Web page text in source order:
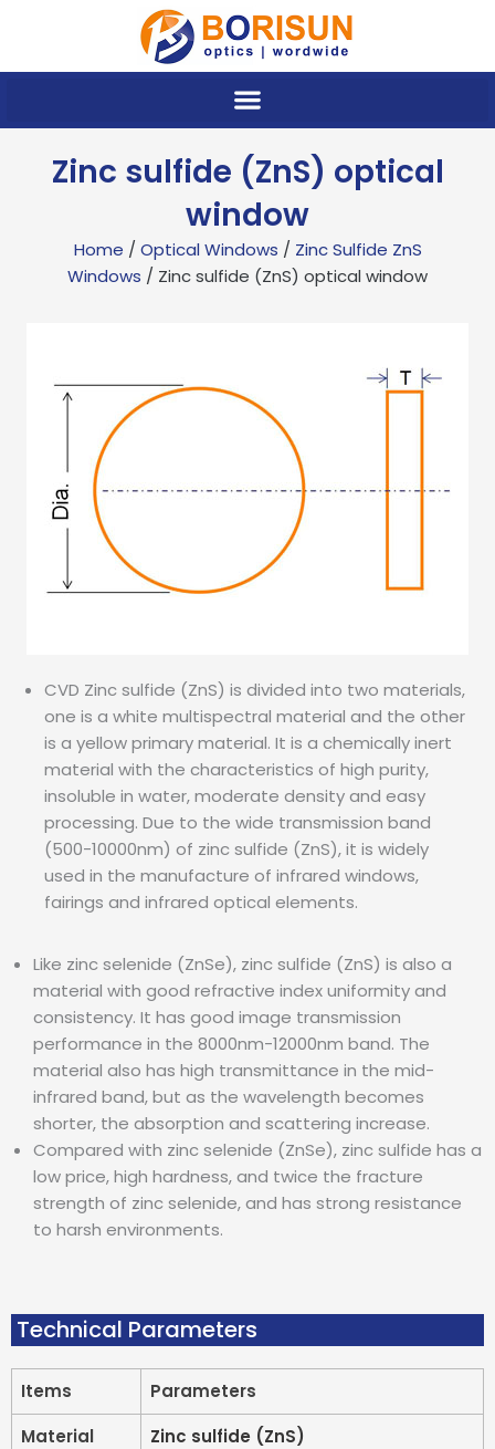
Zinc sulfide (ZnS) optical
window
Home / Optical Windows / Zinc Sulfide ZnS
Windows / Zinc sulfide (ZnS) optical window
CVD Zinc sulfide (ZnS) is divided into two materials,
one is a white multispectral material and the other
is a yellow primary material. It is a chemically inert
material with the characteristics of high purity,
insoluble in water, moderate density and easy
processing. Due to the wide transmission band
(500-10000nm) of zinc sulfide (ZnS), it is widely
used in the manufacture of infrared windows,
fairings and infrared optical elements.
Like zinc selenide (ZnSe), zinc sulfide (ZnS) is also a
material with good refractive index uniformity and
consistency. It has good image transmission
performance in the 8000nm-12000nm band. The
material also has high transmittance in the mid-
infrared band, but as the wavelength becomes
shorter, the absorption and scattering increase.
Compared with zinc selenide (ZnSe), zinc sulfide has a
low price, high hardness, and twice the fracture
strength of zinc selenide, and has strong resistance
to harsh environments.
Technical Parameters
Items
Parameters
Material
Zinc sulfide (ZnS)